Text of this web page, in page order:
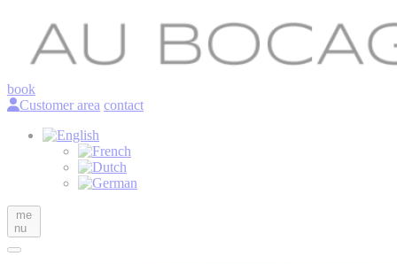
book
Customer area contact
me
nu